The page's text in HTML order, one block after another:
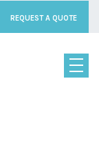
REQUEST A QUOTE